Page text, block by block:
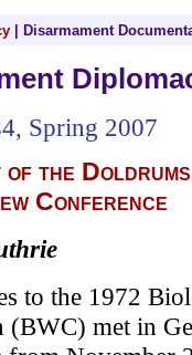
Disarmament
Spring 2007
of the
Conference
to the 1972
(BWC) met in